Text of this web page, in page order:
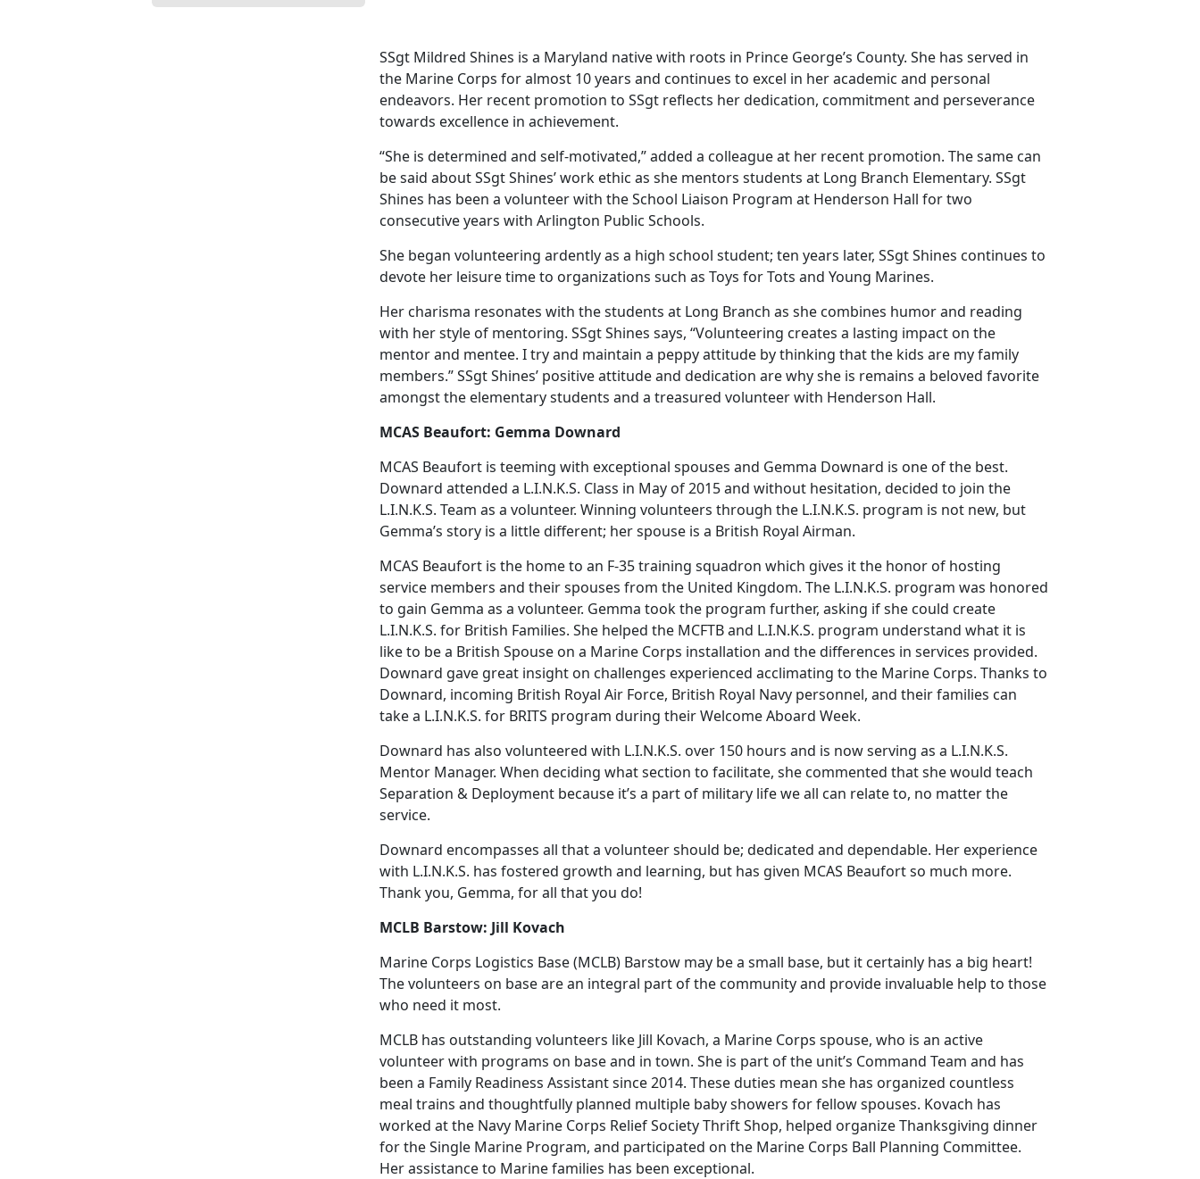
SSgt Mildred Shines is a Maryland native with roots in Prince George’s County. She has served in
the Marine Corps for almost 10 years and continues to excel in her academic and personal
endeavors. Her recent promotion to SSgt reflects her dedication, commitment and perseverance
towards excellence in achievement.
“She is determined and self-motivated,” added a colleague at her recent promotion. The same can
be said about SSgt Shines’ work ethic as she mentors students at Long Branch Elementary. SSgt
Shines has been a volunteer with the School Liaison Program at Henderson Hall for two
consecutive years with Arlington Public Schools.
She began volunteering ardently as a high school student; ten years later, SSgt Shines continues to
devote her leisure time to organizations such as Toys for Tots and Young Marines.
Her charisma resonates with the students at Long Branch as she combines humor and reading
with her style of mentoring. SSgt Shines says, “Volunteering creates a lasting impact on the
mentor and mentee. I try and maintain a peppy attitude by thinking that the kids are my family
members.” SSgt Shines’ positive attitude and dedication are why she is remains a beloved favorite
amongst the elementary students and a treasured volunteer with Henderson Hall.
MCAS Beaufort: Gemma Downard
MCAS Beaufort is teeming with exceptional spouses and Gemma Downard is one of the best.
Downard attended a L.I.N.K.S. Class in May of 2015 and without hesitation, decided to join the
L.I.N.K.S. Team as a volunteer. Winning volunteers through the L.I.N.K.S. program is not new, but
Gemma’s story is a little different; her spouse is a British Royal Airman.
MCAS Beaufort is the home to an F-35 training squadron which gives it the honor of hosting
service members and their spouses from the United Kingdom. The L.I.N.K.S. program was honored
to gain Gemma as a volunteer. Gemma took the program further, asking if she could create
L.I.N.K.S. for British Families. She helped the MCFTB and L.I.N.K.S. program understand what it is
like to be a British Spouse on a Marine Corps installation and the differences in services provided.
Downard gave great insight on challenges experienced acclimating to the Marine Corps. Thanks to
Downard, incoming British Royal Air Force, British Royal Navy personnel, and their families can
take a L.I.N.K.S. for BRITS program during their Welcome Aboard Week.
Downard has also volunteered with L.I.N.K.S. over 150 hours and is now serving as a L.I.N.K.S.
Mentor Manager. When deciding what section to facilitate, she commented that she would teach
Separation & Deployment because it’s a part of military life we all can relate to, no matter the
service.
Downard encompasses all that a volunteer should be; dedicated and dependable. Her experience
with L.I.N.K.S. has fostered growth and learning, but has given MCAS Beaufort so much more.
Thank you, Gemma, for all that you do!
MCLB Barstow: Jill Kovach
Marine Corps Logistics Base (MCLB) Barstow may be a small base, but it certainly has a big heart!
The volunteers on base are an integral part of the community and provide invaluable help to those
who need it most.
MCLB has outstanding volunteers like Jill Kovach, a Marine Corps spouse, who is an active
volunteer with programs on base and in town. She is part of the unit’s Command Team and has
been a Family Readiness Assistant since 2014. These duties mean she has organized countless
meal trains and thoughtfully planned multiple baby showers for fellow spouses. Kovach has
worked at the Navy Marine Corps Relief Society Thrift Shop, helped organize Thanksgiving dinner
for the Single Marine Program, and participated on the Marine Corps Ball Planning Committee.
Her assistance to Marine families has been exceptional.